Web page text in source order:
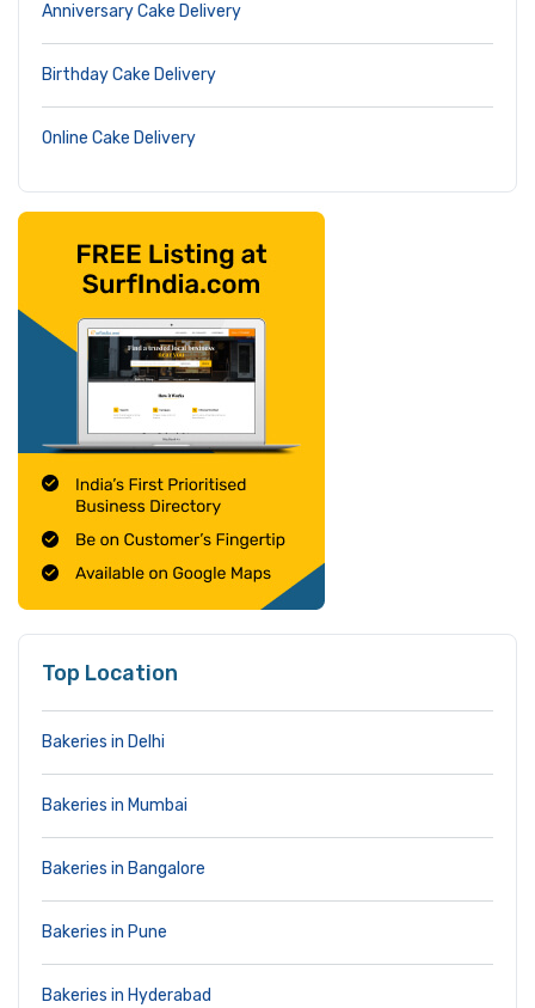
Anniversary Cake Delivery
Birthday Cake Delivery
Online Cake Delivery
Top Location
Bakeries in Delhi
Bakeries in Mumbai
Bakeries in Bangalore
Bakeries in Pune
Bakeries in Hyderabad